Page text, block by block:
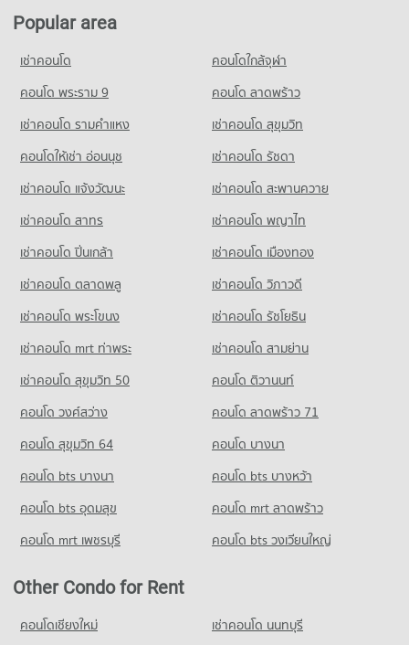
700 properties for sale
Condo Chiang Mai Vocational College
PROJECT_COUNT
Condo for Rent Chiang Mai Vocational College
318 properties for rent
597 properties for sale
Condo Yupparaj Wittayalai School
PROJECT_COUNT
Condo for Rent Yupparaj Wittayalai School
456 properties for rent
Condo for Sale Yupparaj Wittayalai School
780 properties for sale
Condo Chiang Mai University Demonstration School
PROJECT_COUNT
Condo for Rent Chiang Mai University Demonstration School
333 properties for rent
Condo for Sale Chiang Mai University Demonstration School
759 properties for sale
PROJECT_COUNT
Condo for Rent Srithana Technology College
Condo for Sale Srithana Technology College
Condo for Rent Buak Haad Market
259 properties for rent
467 properties for sale
Condo Kom Market Chiangmai
PROJECT_COUNT
Condo for Rent Kom Market Chiangmai
752 properties for rent
Condo for Sale Kom Market Chiangmai
1,142 properties for sale
Condo Chiang Mai International Exhibition and
PROJECT_COUNT
Condo for Rent near Chiang Mai International Exhibition and
293 properties for rent
Condo for Sale near Chiang Mai International Exhibition and
713 properties for sale
Condo Rimping Supermarket
PROJECT_COUNT
Condo for Rent near Rimping Supermarket
509 properties for rent
Condo for Sale near Rimping Supermarket
653 properties for sale
Condo 700 Year Sports Arena Chiang Mai
Condo for Rent near 700 Year Sports Arena Chiang Mai
490 properties for rent
Condo for Sale near 700 Year Sports Arena Chiang Mai
921 properties for sale
Condo Malin Plaza Chiang Mai
PROJECT_COUNT
286 properties for rent
Condo for Sale near Malin Plaza Chiang Mai
680 properties for sale
Condo for Sale near Maharaj Nakorn Chiang Mai Hospital
592 properties for sale
Condo Suan Prung Hospital
PROJECT_COUNT
Condo for Rent near Suan Prung Hospital
257 properties for rent
Condo for Sale near Suan Prung Hospital
415 properties for sale
Popular area
เช่าคอนโด
คอนโดใกล้จุฬา
คอนโด พระราม 9
คอนโด ลาดพร้าว
เช่าคอนโด รามคําแหง
เช่าคอนโด สุขุมวิท
คอนโดให้เช่า อ่อนนุช
เช่าคอนโด รัชดา
เช่าคอนโด แจ้งวัฒนะ
เช่าคอนโด สะพานควาย
เช่าคอนโด สาทร
เช่าคอนโด พญาไท
เช่าคอนโด ปิ่นเกล้า
เช่าคอนโด เมืองทอง
เช่าคอนโด ตลาดพลู
เช่าคอนโด วิภาวดี
เช่าคอนโด พระโขนง
เช่าคอนโด รัชโยธิน
เช่าคอนโด mrt ท่าพระ
เช่าคอนโด สามย่าน
เช่าคอนโด สุขุมวิท 50
คอนโด ติวานนท์
คอนโด วงศ์สว่าง
คอนโด ลาดพร้าว 71
คอนโด สุขุมวิท 64
คอนโด บางนา
คอนโด bts บางนา
คอนโด bts บางหว้า
คอนโด bts อุดมสุข
คอนโด mrt ลาดพร้าว
คอนโด mrt เพชรบุรี
คอนโด bts วงเวียนใหญ่
Other Condo for Rent
คอนโดเชียงใหม่
เช่าคอนโด นนทบุรี